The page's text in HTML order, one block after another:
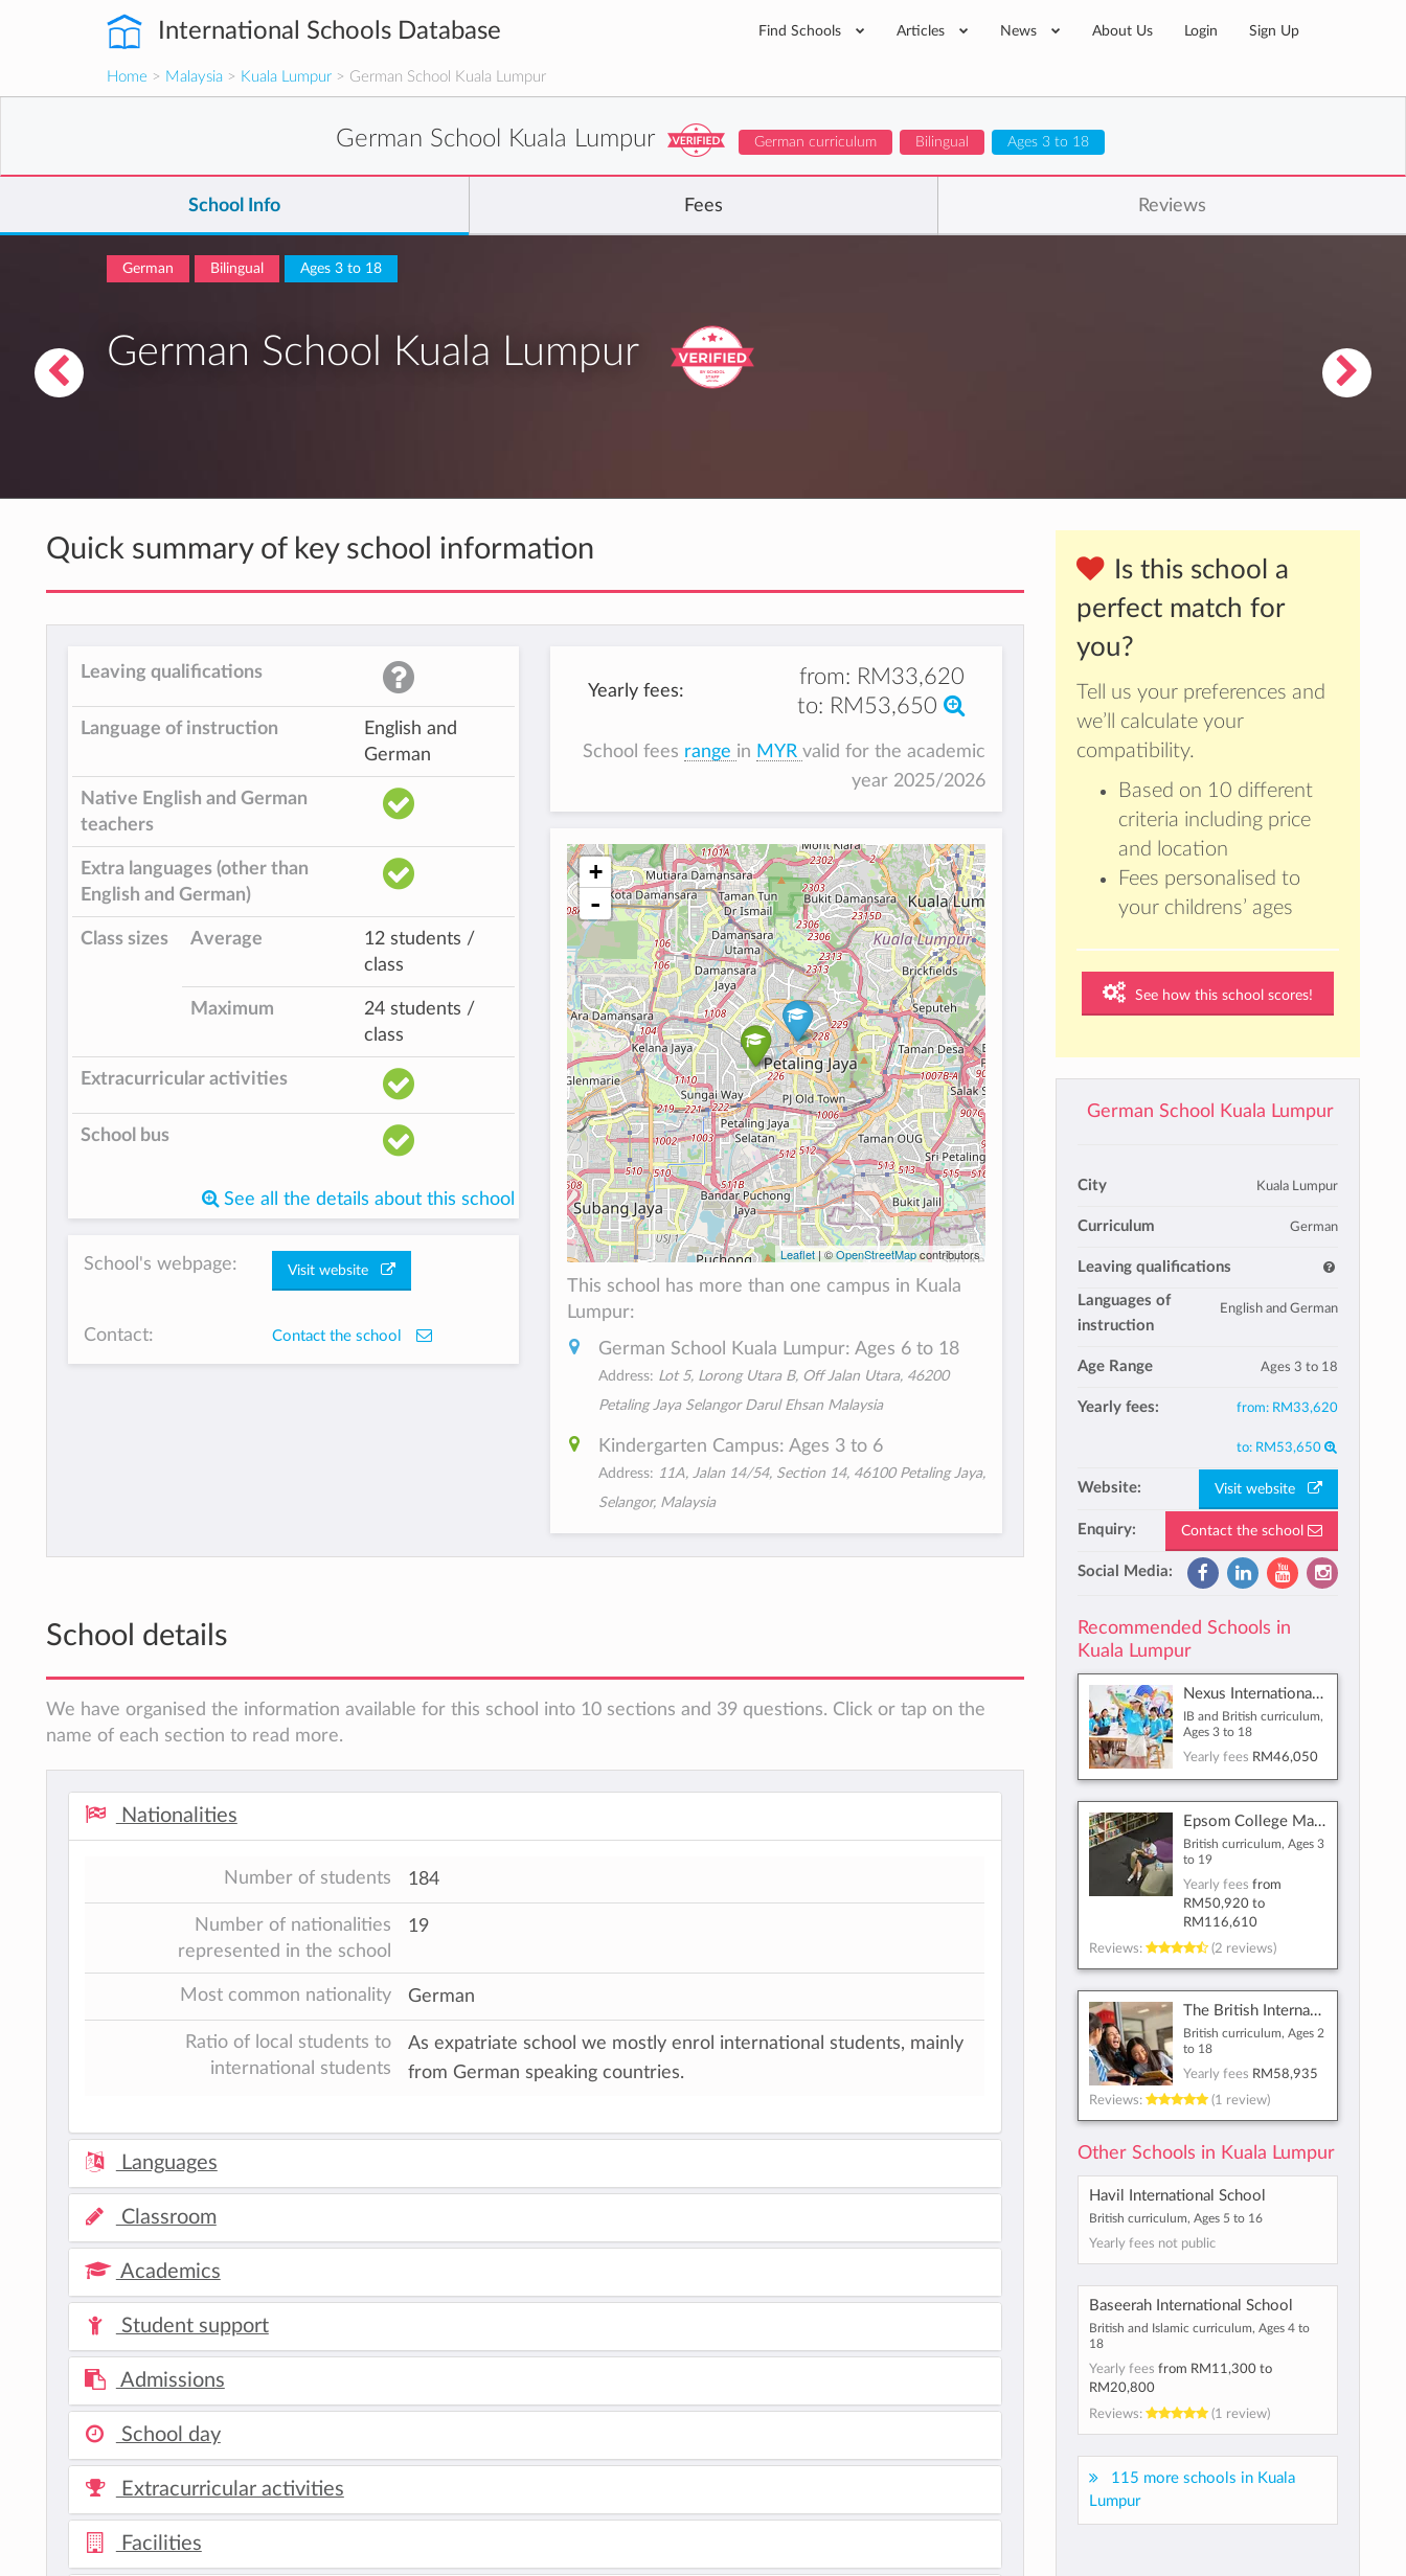
International Schools Database Find Schools Articles News About Us Login Sign Up
Home > Malaysia > Kuala Lumpur > German School Kuala Lumpur
German School Kuala Lumpur German curriculum Bilingual Ages 3 to 18
School Info Fees Reviews
German Bilingual Ages 3 to 18
German School Kuala Lumpur
Is this school a
perfect match for
you?
Tell us your preferences and
we’ll calculate your
compatibility.
Based on 10 different
criteria including price
and location
Fees personalised to
your childrens’ ages
See how this school scores!
German School Kuala Lumpur
City Kuala Lumpur
Curriculum German
Leaving qualifications
Languages of
instruction
English and German
Age Range Ages 3 to 18
Yearly fees: from: RM33,620
to: RM53,650
Website: Visit website
Enquiry: Contact the school
Social Media:
Recommended Schools in
Kuala Lumpur
Nexus International School Malaysia
IB and British curriculum,
Ages 3 to 18
Yearly fees RM46,050
Epsom College Malaysia
British curriculum, Ages 3
to 19
Yearly fees from
RM50,920to
RM116,610
Reviews:
(2 reviews)
The British International School of Kuala Lumpur
British curriculum, Ages 2
to 18
Yearly fees RM58,935
Reviews:
(1 review)
Other Schools in Kuala Lumpur
Havil International School
British curriculum, Ages 5 to 16
Yearly fees not public
Baseerah International School
British and Islamic curriculum, Ages 4 to
18
Yearly fees from RM11,300to
RM20,800
Reviews:
(1 review)
115 more schools in Kuala
Lumpur
Quick summary of key school information
Leaving qualifications
Language of instruction
English and
German
Native English and German
teachers
Extra languages (other than
English and German)
Class sizes Average
12 students /
class
Maximum
24 students /
class
Extracurricular activities
School bus
See all the details about this school
School's webpage: Visit website
Contact: Contact the school
Yearly fees:
from: RM33,620
to: RM53,650
School fees range in MYRvalid for the academic
year 2025/2026
+
-
Leaflet| ©OpenStreetMapcontributors
This school has more than one campus in Kuala
Lumpur:
German School Kuala Lumpur: Ages 6 to 18
Address: Lot 5, Lorong Utara B, Off Jalan Utara, 46200
Petaling Jaya Selangor Darul Ehsan Malaysia
Kindergarten Campus: Ages 3 to 6
Address: 11A, Jalan 14/54, Section 14, 46100 Petaling Jaya,
Selangor, Malaysia
School details
We have organised the information available for this school into 10 sections and 39 questions. Click or tap on the
name of each section to read more.
Nationalities
Number of students 184
Number of nationalities
represented in the school
19
Most common nationality German
Ratio of local students to
international students
As expatriate school we mostly enrol international students, mainly
from German speaking countries.
Languages
Classroom
Academics
Student support
Admissions
School day
Extracurricular activities
Facilities